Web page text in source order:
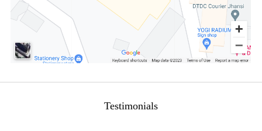
Testimonials